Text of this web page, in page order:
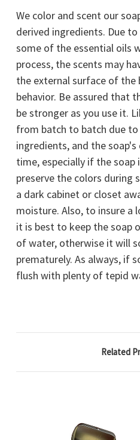
We color and scent our
derived ingredients. Due
some of the essential oils
process, the scents may
the external surface of the
behavior. Be assured that
be stronger as you use it.
from batch to batch due
ingredients, and the
time, especially if the soap
preserve the colors during
a dark cabinet or closet
moisture. Also, to insure a
it is best to keep the soap
of water, otherwise it will
prematurely. As always, if
flush with plenty of tepid
Related